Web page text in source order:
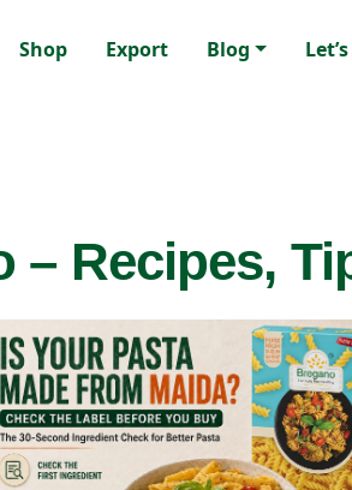
Shop Export Blog
– Recipes,